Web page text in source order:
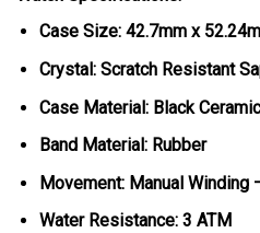
Case Size: 42.7mm x
Crystal: Scratch Resistant
Case Material: Black Ceramic
Band Material: Rubber
Movement: Manual Winding
Water Resistance: 3 ATM